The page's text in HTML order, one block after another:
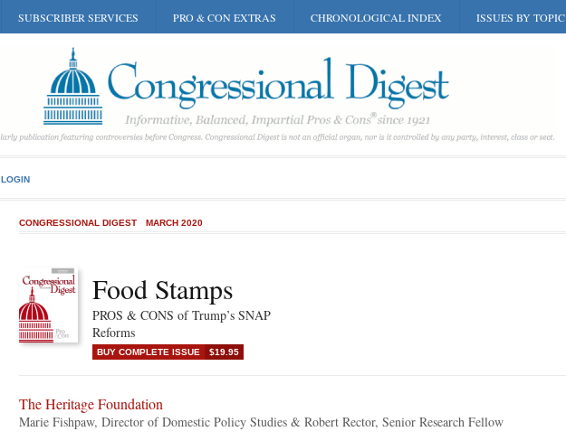
SUBSCRIBER SERVICES PRO & CON EXTRAS CHRONOLOGICAL INDEX ISSUES BY TOPIC
LOGIN
CONGRESSIONAL DIGEST MARCH 2020
Food Stamps
PROS & CONS of Trump’s SNAP
Reforms
BUY COMPLETE ISSUE $19.95
The Heritage Foundation
Marie Fishpaw, Director of Domestic Policy Studies & Robert Rector, Senior Research Fellow